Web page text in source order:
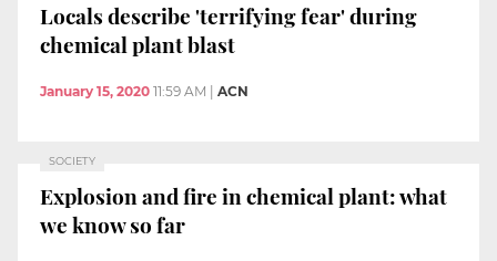
Locals describe 'terrifying fear' during
chemical plant blast
January 15, 2020 11:59 AM | ACN
SOCIETY
Explosion and fire in chemical plant: what
we know so far